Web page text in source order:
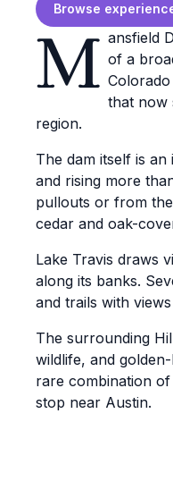
Browse
M ansfield
of a
that now
region.
The dam itself is
and rising more
pullouts or from
cedar and oak-
Lake Travis draws
along its banks.
and trails with
The surrounding
wildlife, and
rare combination
stop near Austin.